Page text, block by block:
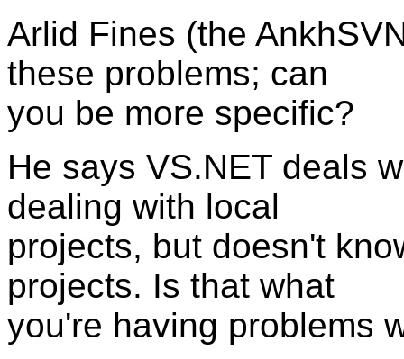
Arlid Fines (the
these problems; can
you be more specific?
He says VS.NET deals
dealing with local
projects, but doesn't
projects. Is that what
you're having problems